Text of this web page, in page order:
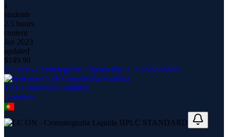
1
students
2.5 hours
content
Jan 2023
updated
$149.99
LC ON - Cromatografia Líquida HPLC STANDARD
TZF Consultoria Analítica
3 courses